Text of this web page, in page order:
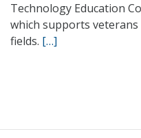
Technology Education
which supports
fields. […]